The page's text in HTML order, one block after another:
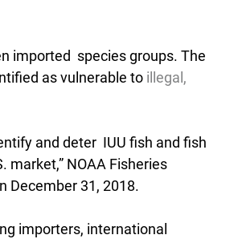
imported  species groups. The
as vulnerable to illegal,
and deter  IUU fish and fish
NOAA Fisheries
December 31, 2018.
importers, international